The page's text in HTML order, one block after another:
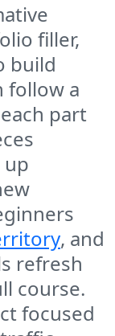
filler,
build
follow a
part
, and
refresh
course.
focused